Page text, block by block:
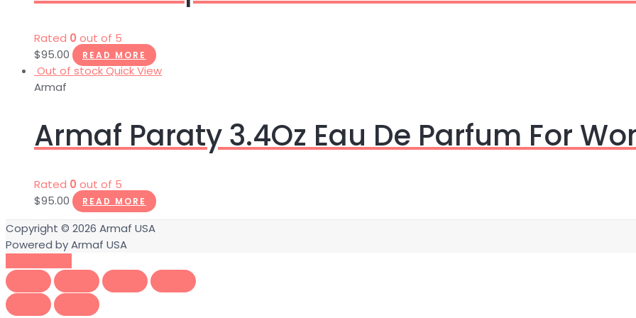
Rated 0 out of 5
$95.00 READ MORE
Out of stockQuick View
Armaf
Armaf Paraty 3.4Oz Eau De Parfum For
Rated 0 out of 5
$95.00 READ MORE
Copyright © 2026 Armaf USA
Powered byArmaf USA